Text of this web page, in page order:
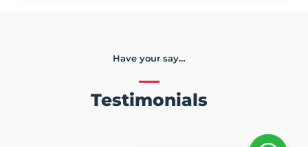
Have your say…
Testimonials